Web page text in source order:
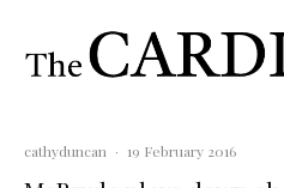
cathyduncan · 19 February 2016